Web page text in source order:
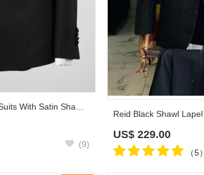
(9)
US$ 229.00
（5）